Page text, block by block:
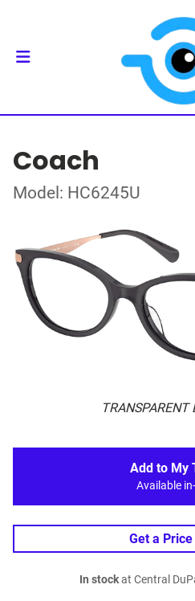
Coach
Model: HC6245U
TRANSPARENT
Add to My
Available
Get a
In stockat Central